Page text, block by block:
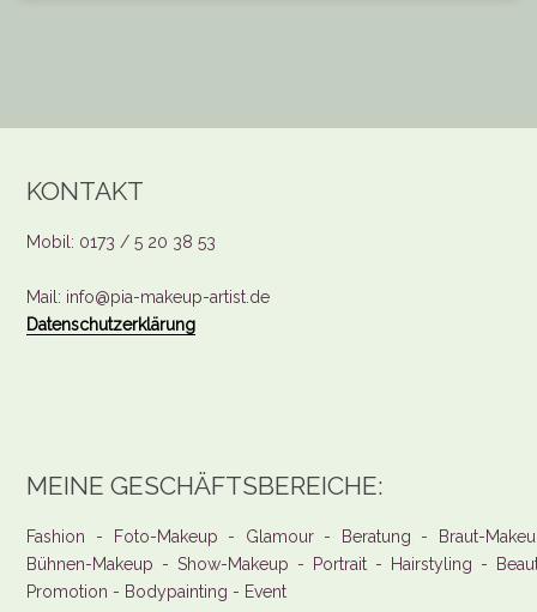
KONTAKT
Mobil: 0173 / 5 20 38 53
Mail: info@pia-makeup-artist.de
Datenschutzerklärung
MEINE GESCHÄFTSBEREICHE:
Fashion - Foto-Makeup - Glamour - Beratung - Braut-
Bühnen-Makeup - Show-Makeup - Portrait - Hairstyling -
Promotion - Bodypainting - Event